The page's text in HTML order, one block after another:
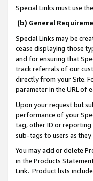
Special Links must use
(b) General
Special Links may be
cease displaying those
and for ensuring that
track referrals of our
directly from your Site.
parameter in the URL of
Upon your request but
performance of your
tag, other ID or reporting
sub-tags to users as
You may add or delete
in the Products
Link. Product lists